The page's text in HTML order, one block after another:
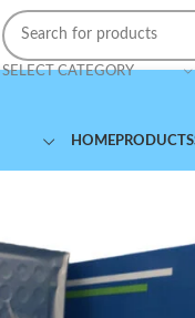
SELECT CATEGORY
HOMEPRODUCTS